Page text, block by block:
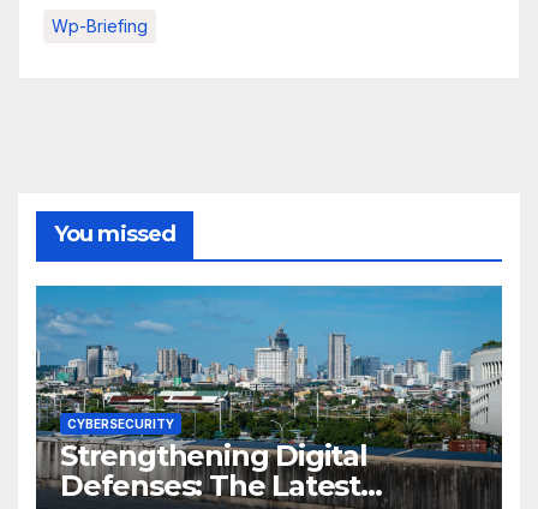
Wp-Briefing
You missed
CYBERSECURITY
Strengthening Digital
Defenses: The Latest